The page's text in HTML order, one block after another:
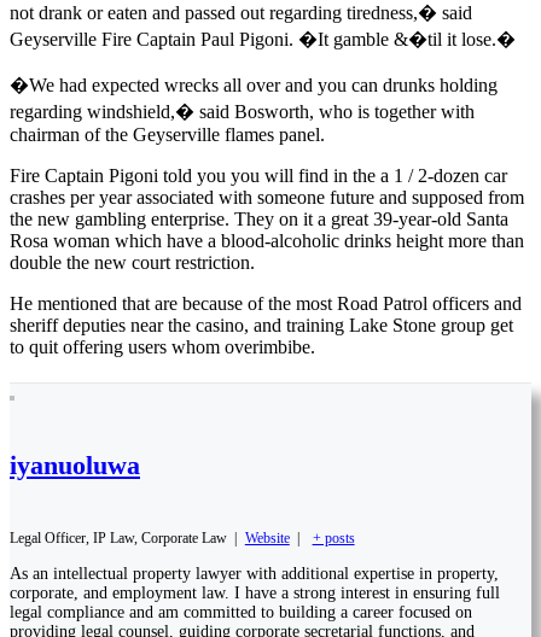
not drank or eaten and passed out regarding tiredness,� said
Geyserville Fire Captain Paul Pigoni. �It gamble &�til it lose.�
�We had expected wrecks all over and you can drunks holding
regarding windshield,� said Bosworth, who is together with
chairman of the Geyserville flames panel.
Fire Captain Pigoni told you you will find in the a 1 / 2-dozen car
crashes per year associated with someone future and supposed from
the new gambling enterprise. They on it a great 39-year-old Santa
Rosa woman which have a blood-alcoholic drinks height more than
double the new court restriction.
He mentioned that are because of the most Road Patrol officers and
sheriff deputies near the casino, and training Lake Stone group get
to quit offering users whom overimbibe.
iyanuoluwa
Legal Officer, IP Law, Corporate Law Website + posts
As an intellectual property lawyer with additional expertise in property,
corporate, and employment law. I have a strong interest in ensuring full
legal compliance and am committed to building a career focused on
providing legal counsel, guiding corporate secretarial functions, and